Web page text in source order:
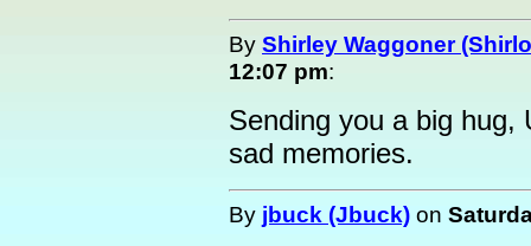
By Shirley Waggoner
12:07 pm:
Sending you a big hug,
sad memories.
By jbuck (Jbuck) on